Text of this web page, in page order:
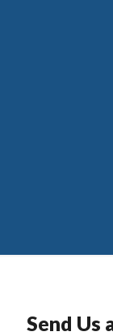
Send Us